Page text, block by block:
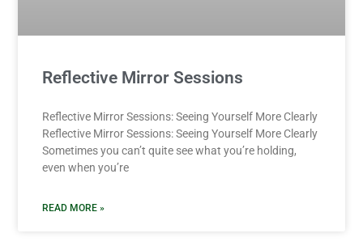
Reflective Mirror Sessions
Reflective Mirror Sessions: Seeing Yourself More Clearly
Reflective Mirror Sessions: Seeing Yourself More Clearly
Sometimes you can’t quite see what you’re holding,
even when you’re
READ MORE »